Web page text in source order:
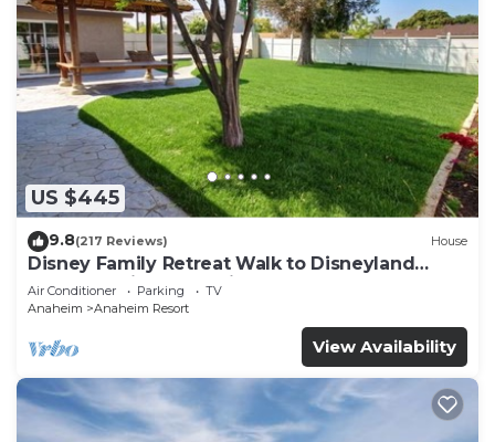
US $445
9.8(217 Reviews) House
Disney Family Retreat Walk to Disneyland
Backyard Fireworks View
Air Conditioner Parking
TV
Anaheim
Anaheim Resort
View Availability